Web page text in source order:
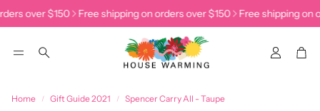
over $150 Free shipping on orders over $150 Free shipping on
Search
Home Gift Guide 2021 Spencer Carry All - Taupe